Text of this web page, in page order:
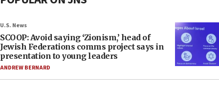
U.S. News
SCOOP: Avoid saying ‘Zionism,’ head of
Jewish Federations comms project says in
presentation to young leaders
ANDREW BERNARD